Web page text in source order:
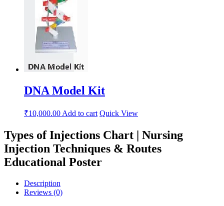
DNA Model Kit
₹10,000.00 Add to cart Quick View
Types of Injections Chart | Nursing
Injection Techniques & Routes
Educational Poster
Description
Reviews (0)